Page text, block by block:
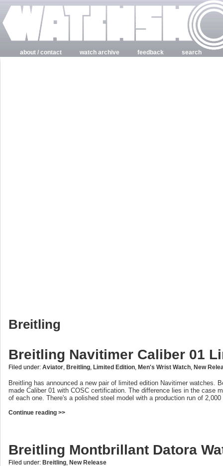
about / contact watch archive feedback
search
Breitling
Breitling Navitimer Caliber 01
Filed under: Aviator Breitling Limited Edition Men's Wrist Watch New
Breitling has announced a new pair of limited edition Navitimer watches.
made Caliber 01 with COSC certification. The difference lies in the case
of each one. There's a polished steel model with a production run of
Continue reading >>
Breitling Montbrillant Datora
Filed under: Breitling New Release